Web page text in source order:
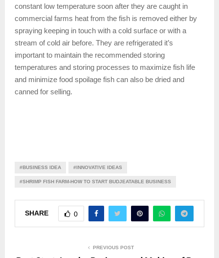
constant low temperature soon after they are caught in
commercial farms heat from the fish is removed either by
spraying keeping in touch with a cold surface or with a
stream of cold air before. They are refrigerated it’s
important to maintain the recommended storing
temperatures and storing processes to maximize fish life
and minimize food spoilage fish can also be dried and
canned for selling.
#BUSINESS IDEA #INNOVATIVE IDEAS
#SHRIMP FISH FARM-HOW TO START BUDJEATABLE BUSINESS
SHARE 0
PREVIOUS POST